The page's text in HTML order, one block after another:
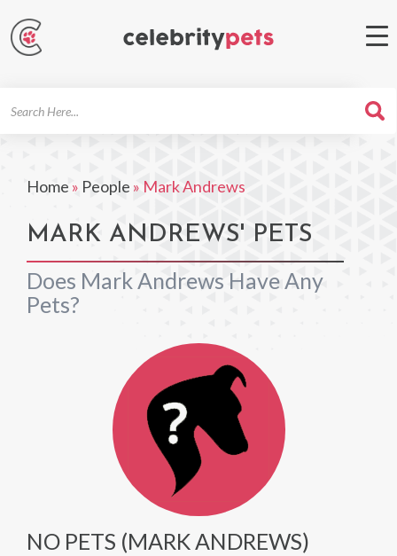
Home » People » Mark Andrews
MARK ANDREWS' PETS
Does Mark Andrews Have Any
Pets?
NO PETS (MARK ANDREWS)